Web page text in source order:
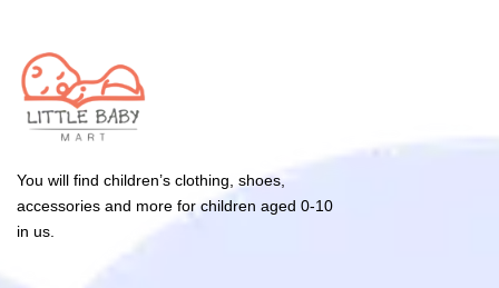
You will find children’s clothing, shoes,
accessories and more for children aged 0-10
in us.